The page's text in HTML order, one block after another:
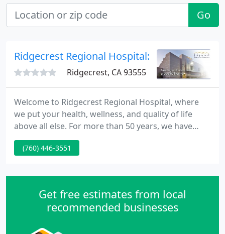
Go
Ridgecrest Regional Hospital: Karoll Richard P
Ridgecrest, CA 93555
Welcome to Ridgecrest Regional Hospital, where
we put your health, wellness, and quality of life
above all else. For more than 50 years, we have
been providing the people of Kern County and the
surrounding areas with high-quality health services
proud to be the close-to-home care provider for
committed to building
(760) 446-3551
Get free estimates from local
recommended businesses